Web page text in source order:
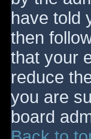
have told
then
that your
reduce
you are
board